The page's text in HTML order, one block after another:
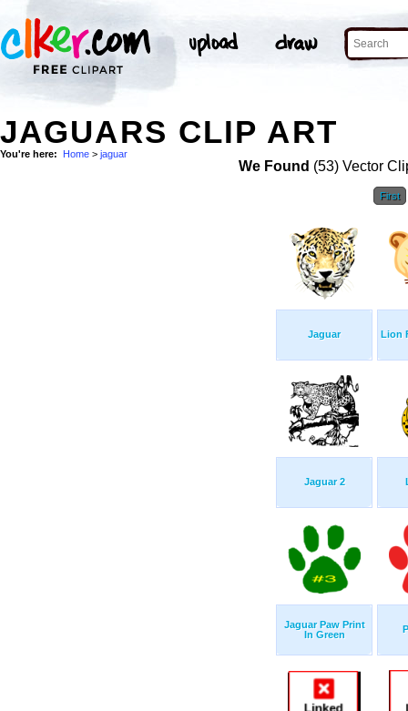
JAGUARS CLIP ART
You're here: Home > jaguar
We Found (53) Vector
First
Jaguar Lion
Jaguar 2
Jaguar Paw Print
In Green